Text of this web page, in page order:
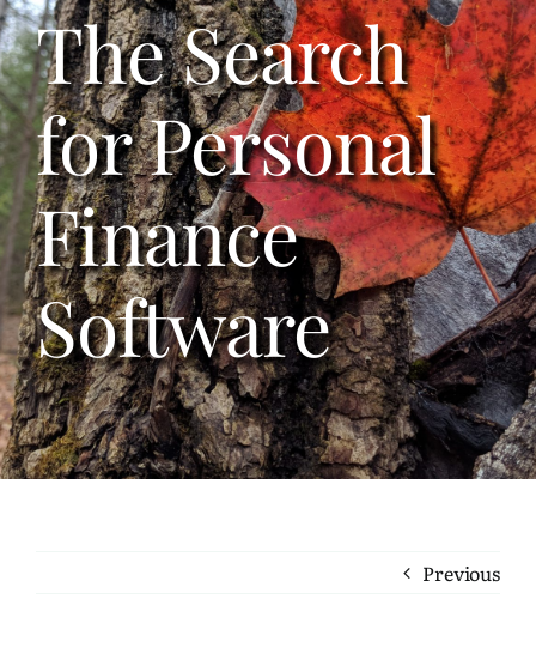
Blog
Pursuits
Bookshelf
Travel
About Me
Contact
The Search
for Personal
Finance
Software
Previous